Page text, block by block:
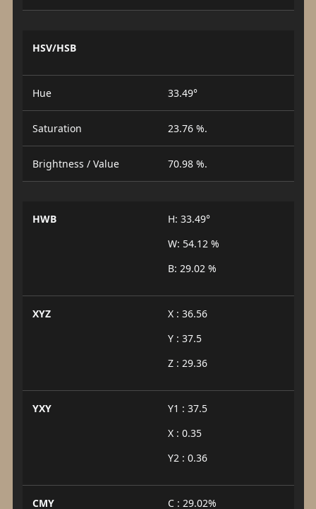
HSV/HSB
Hue 33.49°
Saturation 23.76 %.
Brightness / Value 70.98 %.
HWB
H: 33.49°
W: 54.12 %
B: 29.02 %
XYZ
X : 36.56
Y : 37.5
Z : 29.36
YXY
Y1 : 37.5
X : 0.35
Y2 : 0.36
CMY
C : 29.02%